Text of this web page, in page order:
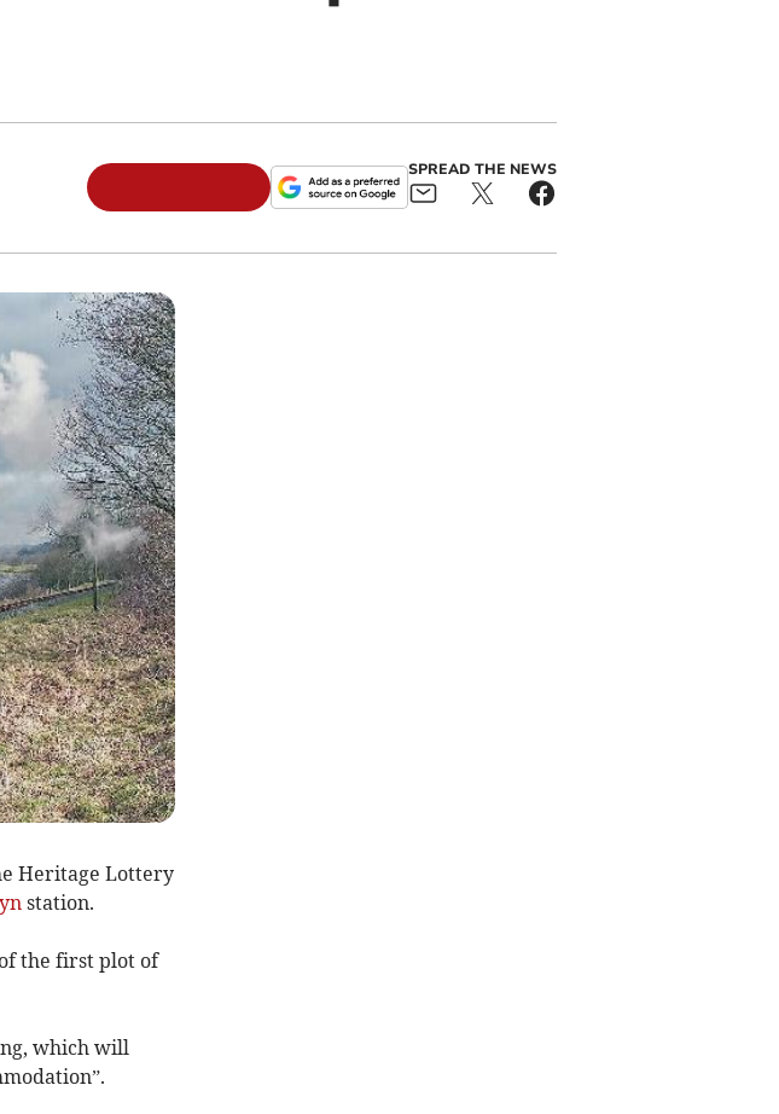
SPREAD THE NEWS
Heritage Lottery
station.
the first plot of
which will